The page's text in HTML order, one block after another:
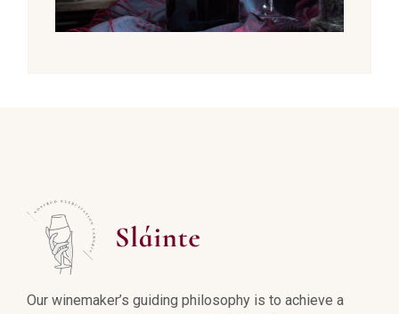
Our winemaker’s guiding philosophy is to achieve a